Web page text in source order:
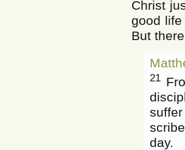
Christ
good
But
21
day.